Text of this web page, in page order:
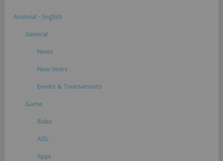
Aristeia! - English
General
News
New Users
Events & Tournaments
Game
Rules
AGL
Apps